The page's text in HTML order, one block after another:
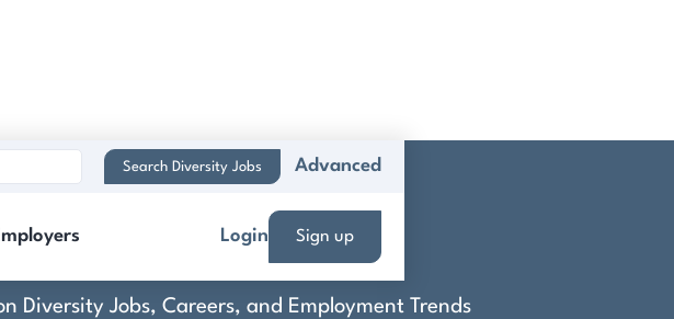
Search Diversity Jobs Advanced
Login Sign up
Diversity Jobs, Careers, and Employment Trends